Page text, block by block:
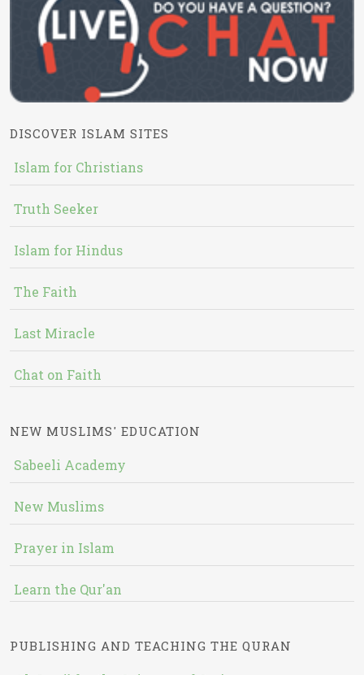
DISCOVER ISLAM SITES
Islam for Christians
Truth Seeker
Islam for Hindus
The Faith
Last Miracle
Chat on Faith
NEW MUSLIMS' EDUCATION
Sabeeli Academy
New Muslims
Prayer in Islam
Learn the Qur'an
PUBLISHING AND TEACHING THE QURAN